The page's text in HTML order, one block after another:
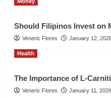
Should Filipinos Invest on
Veneric Flores January 12,
Health
The Importance of L-
Veneric Flores January 11, 2026